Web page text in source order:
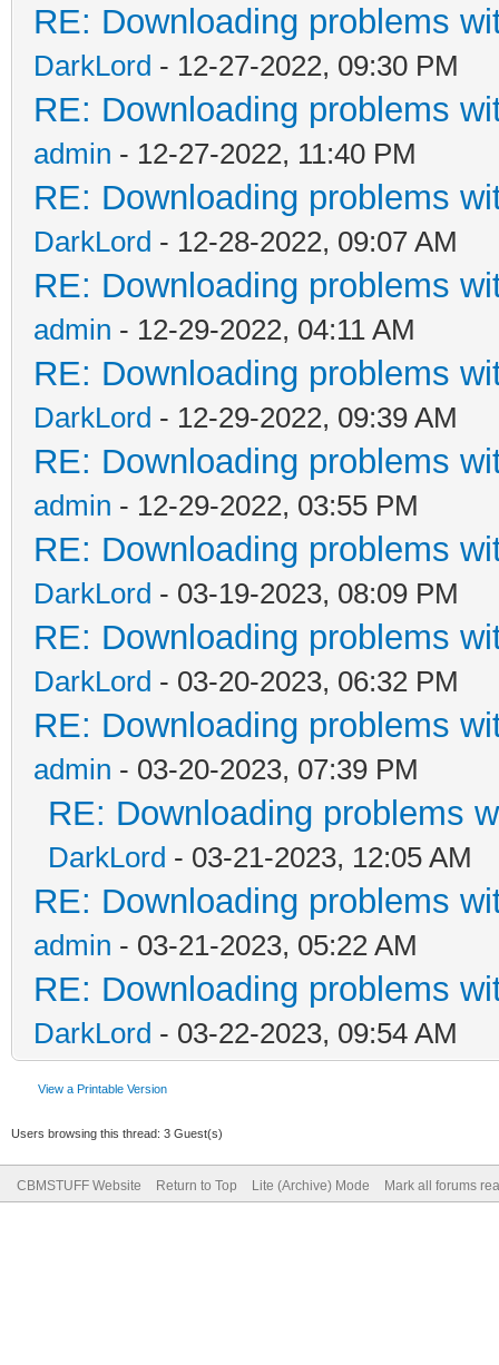
RE: Downloading problems
DarkLord - 12-27-2022, 09:30 PM
RE: Downloading problems
admin - 12-27-2022, 11:40 PM
RE: Downloading problems
DarkLord - 12-28-2022, 09:07 AM
RE: Downloading problems
admin - 12-29-2022, 04:11 AM
RE: Downloading problems
DarkLord - 12-29-2022, 09:39 AM
RE: Downloading problems
admin - 12-29-2022, 03:55 PM
RE: Downloading problems
DarkLord - 03-19-2023, 08:09 PM
RE: Downloading problems
DarkLord - 03-20-2023, 06:32 PM
RE: Downloading problems
admin - 03-20-2023, 07:39 PM
RE: Downloading problems
DarkLord - 03-21-2023, 12:05 AM
RE: Downloading problems
admin - 03-21-2023, 05:22 AM
RE: Downloading problems
DarkLord - 03-22-2023, 09:54 AM
View a Printable Version
Users browsing this thread: 3 Guest(s)
CBMSTUFF Website Return to Top Lite (Archive) Mode Mark all forums